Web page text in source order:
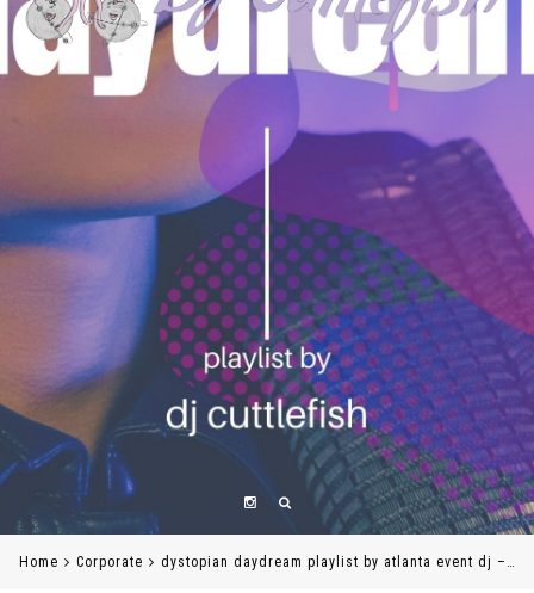
Home Corporate dystopian daydream playlist by atlanta event dj –…